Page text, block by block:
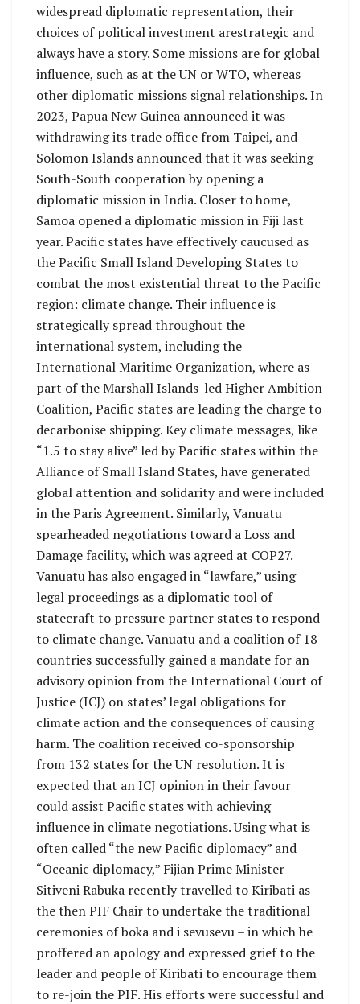
widespread diplomatic representation, their
choices of political investment arestrategic and
always have a story. Some missions are for global
influence, such as at the UN or WTO, whereas
other diplomatic missions signal relationships. In
2023, Papua New Guinea announced it was
withdrawing its trade office from Taipei, and
Solomon Islands announced that it was seeking
South-South cooperation by opening a
diplomatic mission in India. Closer to home,
Samoa opened a diplomatic mission in Fiji last
year. Pacific states have effectively caucused as
the Pacific Small Island Developing States to
combat the most existential threat to the Pacific
region: climate change. Their influence is
strategically spread throughout the
international system, including the
International Maritime Organization, where as
part of the Marshall Islands-led Higher Ambition
Coalition, Pacific states are leading the charge to
decarbonise shipping. Key climate messages, like
“1.5 to stay alive” led by Pacific states within the
Alliance of Small Island States, have generated
global attention and solidarity and were included
in the Paris Agreement. Similarly, Vanuatu
spearheaded negotiations toward a Loss and
Damage facility, which was agreed at COP27.
Vanuatu has also engaged in “lawfare,” using
legal proceedings as a diplomatic tool of
statecraft to pressure partner states to respond
to climate change. Vanuatu and a coalition of 18
countries successfully gained a mandate for an
advisory opinion from the International Court of
Justice (ICJ) on states’ legal obligations for
climate action and the consequences of causing
harm. The coalition received co-sponsorship
from 132 states for the UN resolution. It is
expected that an ICJ opinion in their favour
could assist Pacific states with achieving
influence in climate negotiations. Using what is
often called “the new Pacific diplomacy” and
“Oceanic diplomacy,” Fijian Prime Minister
Sitiveni Rabuka recently travelled to Kiribati as
the then PIF Chair to undertake the traditional
ceremonies of boka and i sevusevu – in which he
proffered an apology and expressed grief to the
leader and people of Kiribati to encourage them
to re-join the PIF. His efforts were successful and